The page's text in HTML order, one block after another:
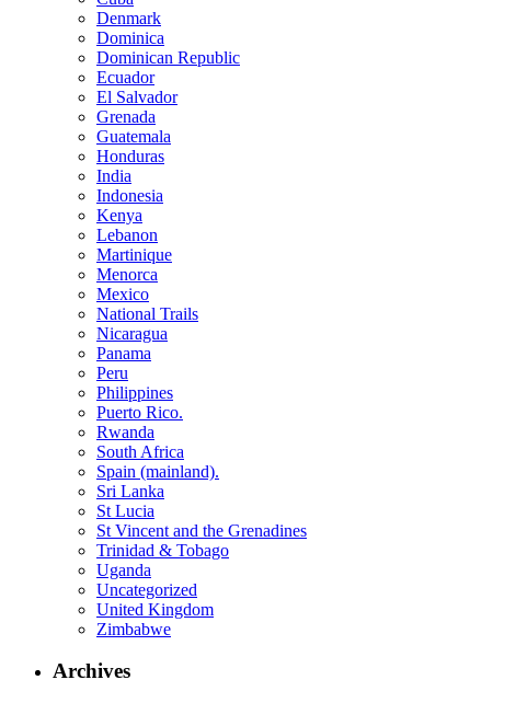
Denmark
Dominica
Dominican Republic
Ecuador
El Salvador
Grenada
Guatemala
Honduras
India
Indonesia
Kenya
Lebanon
Martinique
Menorca
Mexico
National Trails
Nicaragua
Panama
Peru
Philippines
Puerto Rico.
Rwanda
South Africa
Spain (mainland).
Sri Lanka
St Lucia
St Vincent and the Grenadines
Trinidad & Tobago
Uganda
Uncategorized
United Kingdom
Zimbabwe
Archives